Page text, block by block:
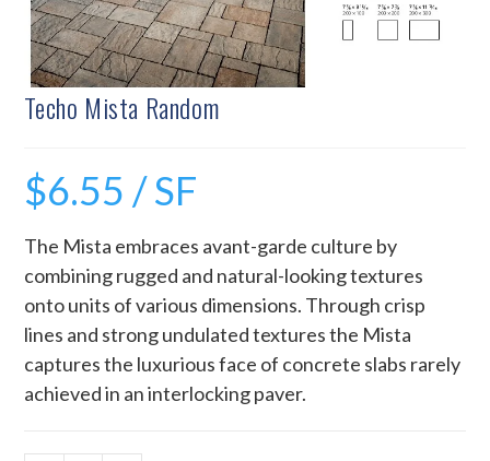
Techo Mista Random
$6.55 / SF
The Mista embraces avant-garde culture by
combining rugged and natural-looking textures
onto units of various dimensions. Through crisp
lines and strong undulated textures the Mista
captures the luxurious face of concrete slabs rarely
achieved in an interlocking paver.